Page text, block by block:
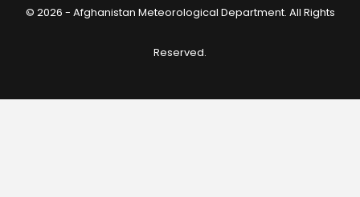
© 2026 - Afghanistan Meteorological Department. All Rights
Reserved.